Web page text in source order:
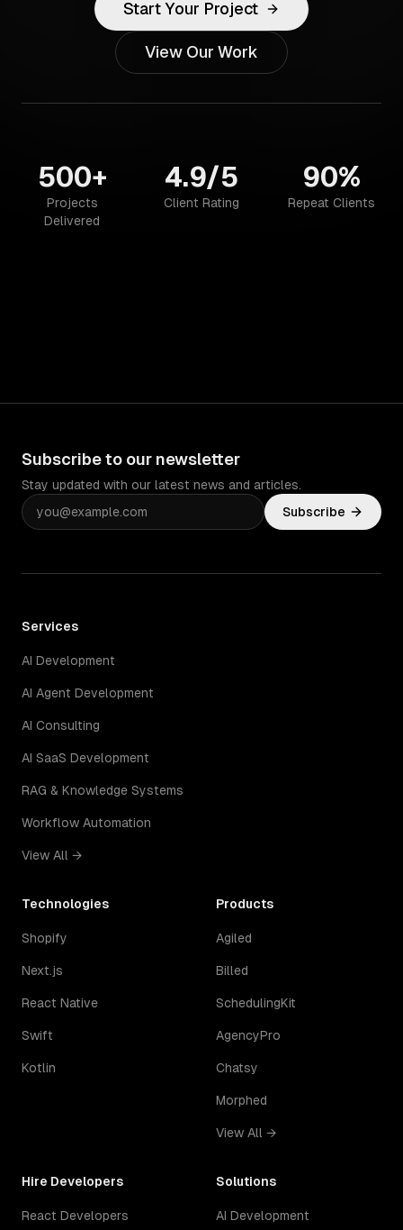
Start Your Project
View Our Work
500+
Projects
Delivered
4.9/5
Client Rating
90%
Repeat Clients
Subscribe to our newsletter
Stay updated with our latest news and articles.
Subscribe
Services
AI Development
AI Agent Development
AI Consulting
AI SaaS Development
RAG & Knowledge Systems
Workflow Automation
View All →
Technologies
Shopify
Next.js
React Native
Swift
Kotlin
Products
Agiled
Billed
SchedulingKit
AgencyPro
Chatsy
Morphed
View All →
Hire Developers
React Developers
Solutions
AI Development